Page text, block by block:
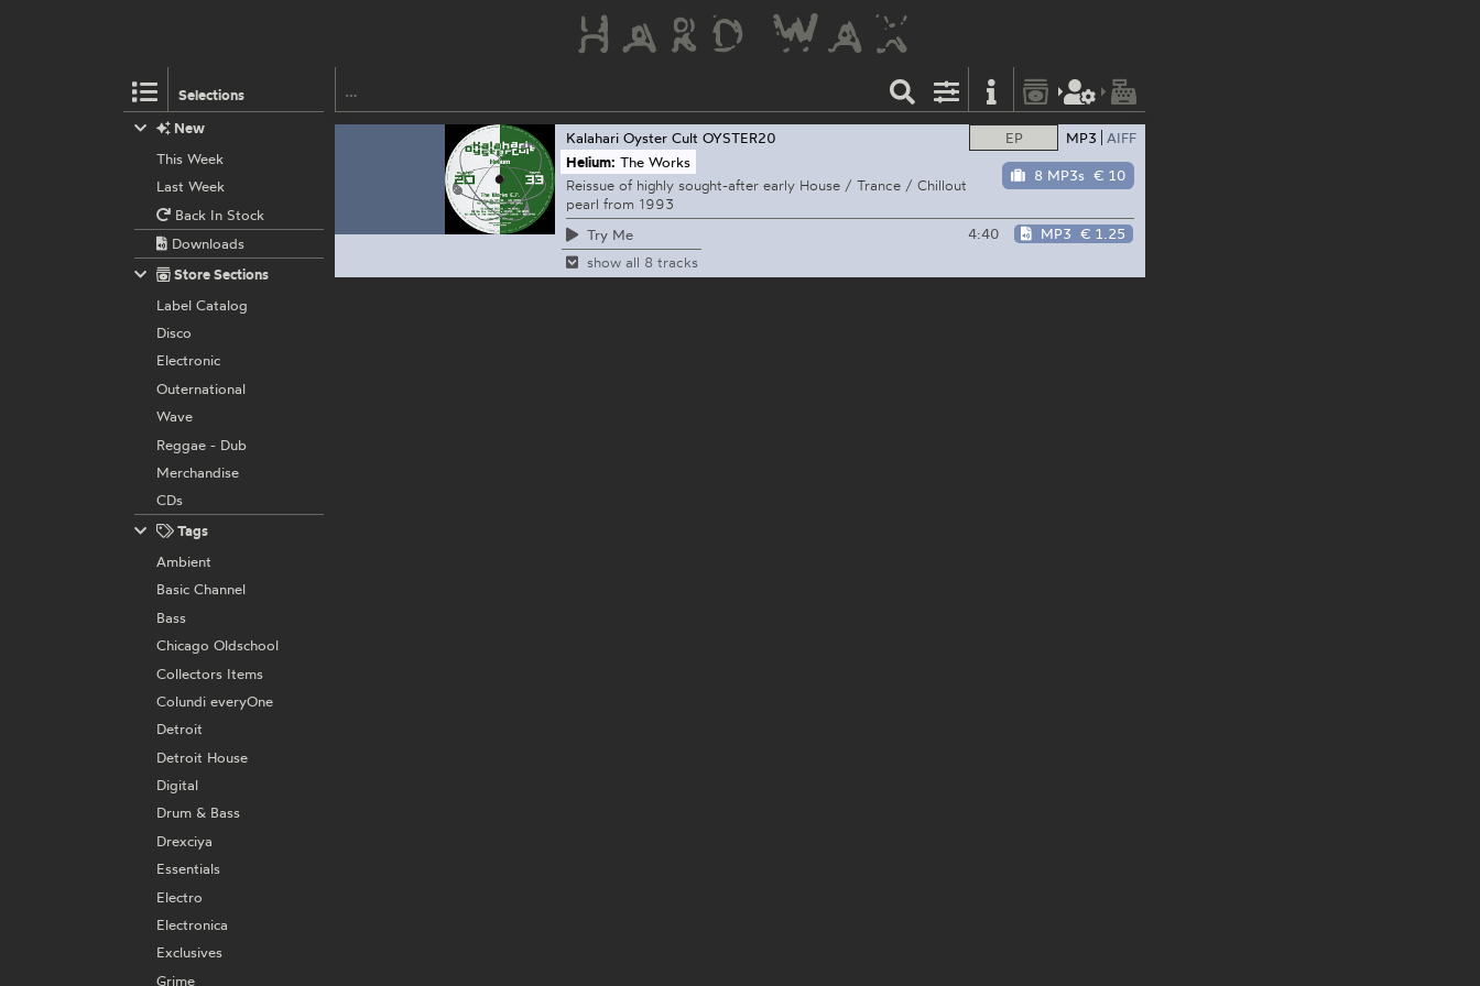
Selections
EP MP3 AIFF
8 MP3s € 10
Kalahari Oyster Cult OYSTER20
Helium: The Works
Reissue of highly sought-after early House / Trance / Chillout
pearl from 1993
Try Me
4:40 MP3 € 1.25
show all 8 tracks
New
This Week
Last Week
Back In Stock
Downloads
Store Sections
Label Catalog
Disco
Electronic
Outernational
Wave
Reggae - Dub
Merchandise
CDs
Tags
Ambient
Basic Channel
Bass
Chicago Oldschool
Collectors Items
Colundi everyOne
Detroit
Detroit House
Digital
Drum & Bass
Drexciya
Essentials
Electro
Electronica
Exclusives
Grime